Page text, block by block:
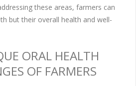
these areas, farmers can
but their overall health and well-
ORAL HEALTH
OF FARMERS